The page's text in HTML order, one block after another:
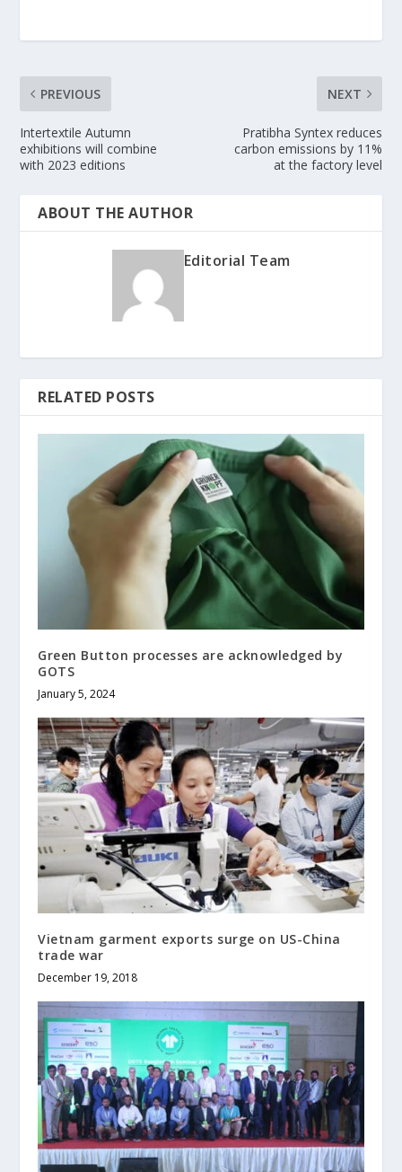
PREVIOUS
Intertextile Autumn
exhibitions will combine
with 2023 editions
NEXT
Pratibha Syntex reduces
carbon emissions by 11%
at the factory level
ABOUT THE AUTHOR
Editorial Team
RELATED POSTS
Green Button processes are acknowledged by
GOTS
January 5, 2024
Vietnam garment exports surge on US-China
trade war
December 19, 2018